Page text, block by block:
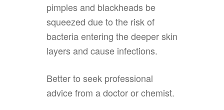
pimples and blackheads be
squeezed due to the risk of
bacteria entering the deeper skin
layers and cause infections.
Better to seek professional
advice from a doctor or chemist.